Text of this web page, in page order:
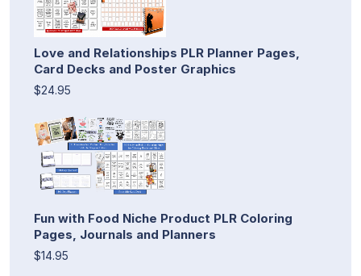
Love and Relationships PLR Planner Pages,
Card Decks and Poster Graphics
$24.95
Fun with Food Niche Product PLR Coloring
Pages, Journals and Planners
$14.95